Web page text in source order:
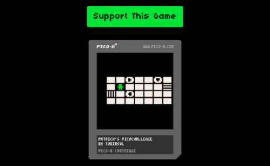
Support This Game